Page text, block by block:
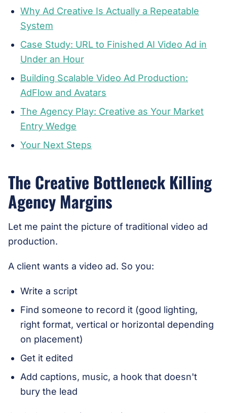
Why Ad Creative Is Actually a Repeatable
System
Case Study: URL to Finished AI Video Ad in
Under an Hour
Building Scalable Video Ad Production:
AdFlow and Avatars
The Agency Play: Creative as Your Market
Entry Wedge
Your Next Steps
The Creative Bottleneck Killing
Agency Margins
Let me paint the picture of traditional video ad
production.
A client wants a video ad. So you:
Write a script
Find someone to record it (good lighting,
right format, vertical or horizontal depending
on placement)
Get it edited
Add captions, music, a hook that doesn't
bury the lead